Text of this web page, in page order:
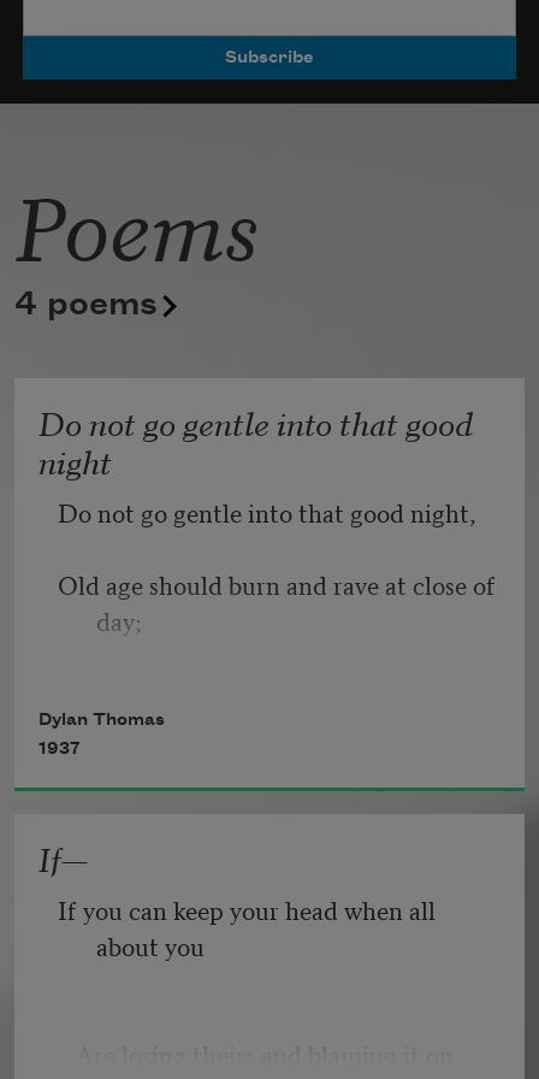
Poems
4 poems
Do not go gentle into that good
night
Do not go gentle into that good night,
Old age should burn and rave at close of
day;
light.
Though wise men at their end know
dark is right,
Dylan Thomas
1937
If—
If you can keep your head when all
about you